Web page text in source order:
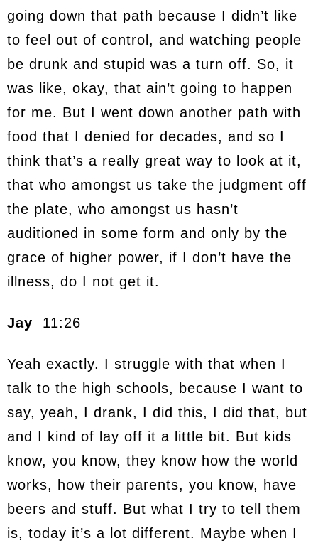
going down that path because I didn’t like
to feel out of control, and watching people
be drunk and stupid was a turn off. So, it
was like, okay, that ain’t going to happen
for me. But I went down another path with
food that I denied for decades, and so I
think that’s a really great way to look at it,
that who amongst us take the judgment off
the plate, who amongst us hasn’t
auditioned in some form and only by the
grace of higher power, if I don’t have the
illness, do I not get it.
Jay 11:26
Yeah exactly. I struggle with that when I
talk to the high schools, because I want to
say, yeah, I drank, I did this, I did that, but
and I kind of lay off it a little bit. But kids
know, you know, they know how the world
works, how their parents, you know, have
beers and stuff. But what I try to tell them
is, today it’s a lot different. Maybe when I